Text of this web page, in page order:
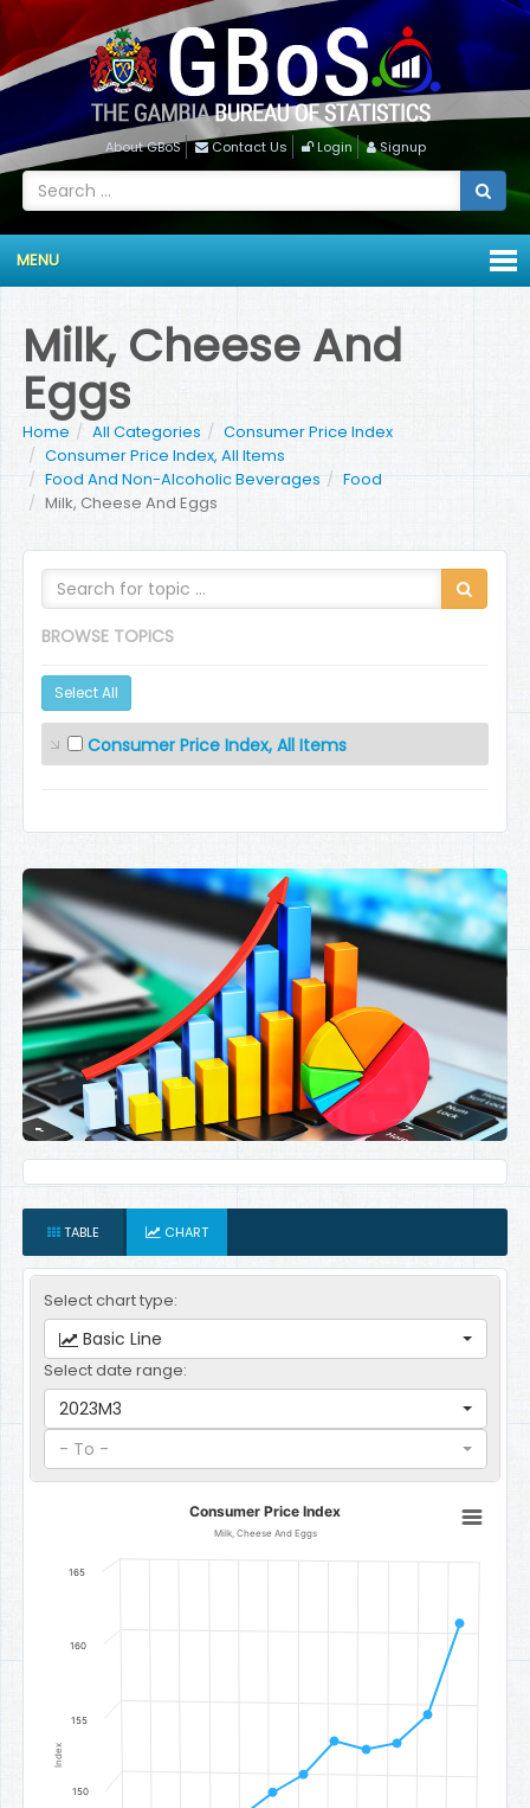
About GBoS Contact Us Login Signup
MENU
Milk, Cheese And
Eggs
Home All Categories
Consumer Price Index
Consumer Price Index, All Items
Food And Non-Alcoholic Beverages
Food
Milk, Cheese And Eggs
BROWSE TOPICS
Select All
Consumer Price Index, All Items
TABLE CHART
Select chart type:
Basic Line
Select date range:
2023M3
- To -
Line chart with 12 data points.
Milk, Cheese And Eggs
Index
Consumer Price Index
Milk, Cheese And Eggs
150
155
160
165